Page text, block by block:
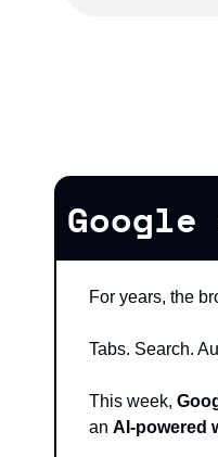
For years, the
Tabs. Search.
This week,
an AI-powered